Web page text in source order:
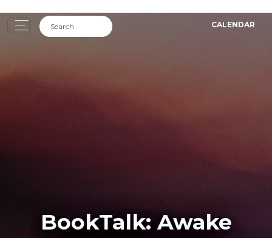
CALENDAR
BookTalk: Awake